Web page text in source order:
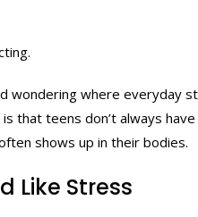
wondering where everyday
that teens don’t always
shows up in their bodies.
Like Stress